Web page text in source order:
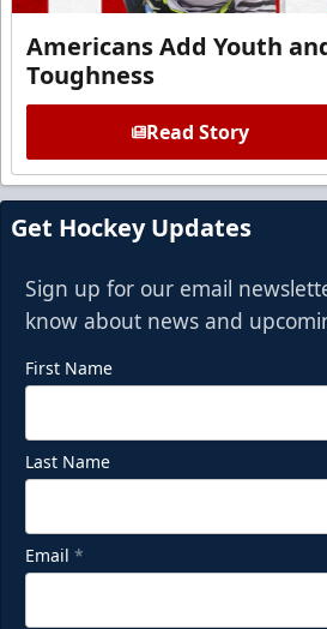
Americans Add Youth
Toughness
Read Story
Get Hockey Updates
Sign up for our email
know about news and
First Name
Last Name
Email *